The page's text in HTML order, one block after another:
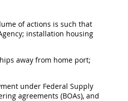
of actions is such that
installation housing
away from home port;
under Federal Supply
agreements (BOAs), and